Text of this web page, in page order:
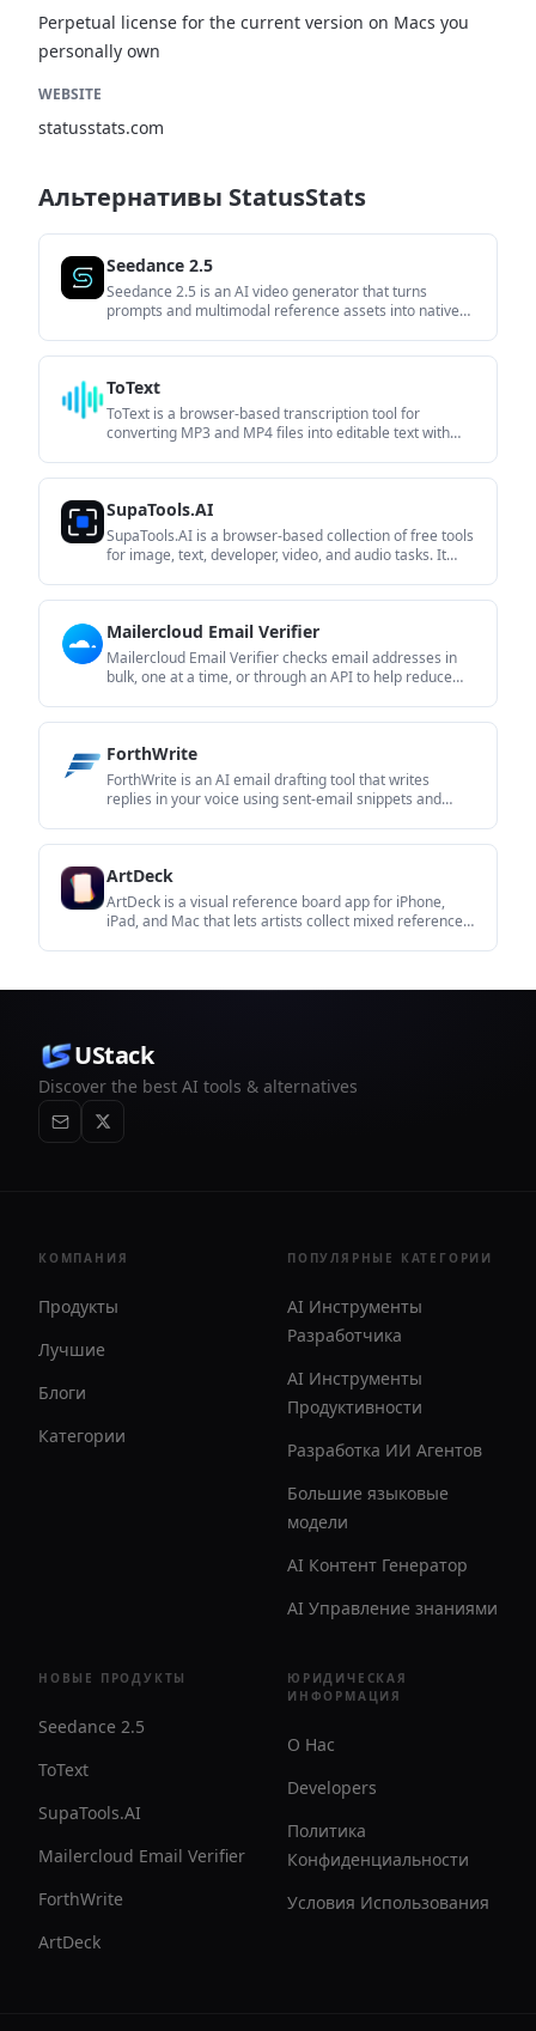
Perpetual license for the current version on Macs you
personally own
WEBSITE
statusstats.com
Альтернативы StatusStats
Seedance 2.5
Seedance 2.5 is an AI video generator that turns
prompts and multimodal reference assets into native
ToText
ToText is a browser-based transcription tool for
converting MP3 and MP4 files into editable text with
SupaTools.AI
SupaTools.AI is a browser-based collection of free tools
for image, text, developer, video, and audio tasks. It
Mailercloud Email Verifier
Mailercloud Email Verifier checks email addresses in
bulk, one at a time, or through an API to help reduce
ForthWrite
ForthWrite is an AI email drafting tool that writes
replies in your voice using sent-email snippets and
ArtDeck
ArtDeck is a visual reference board app for iPhone,
iPad, and Mac that lets artists collect mixed reference
UStack
Discover the best AI tools & alternatives
КОМПАНИЯ
Продукты
Лучшие
Блоги
Категории
ПОПУЛЯРНЫЕ КАТЕГОРИИ
AI Инструменты
Разработчика
AI Инструменты
Продуктивности
Разработка ИИ Агентов
Большие языковые
модели
AI Контент Генератор
AI Управление знаниями
НОВЫЕ ПРОДУКТЫ
Seedance 2.5
ToText
SupaTools.AI
Mailercloud Email Verifier
ForthWrite
ArtDeck
ЮРИДИЧЕСКАЯ
ИНФОРМАЦИЯ
О Нас
Developers
Политика
Конфиденциальности
Условия Использования